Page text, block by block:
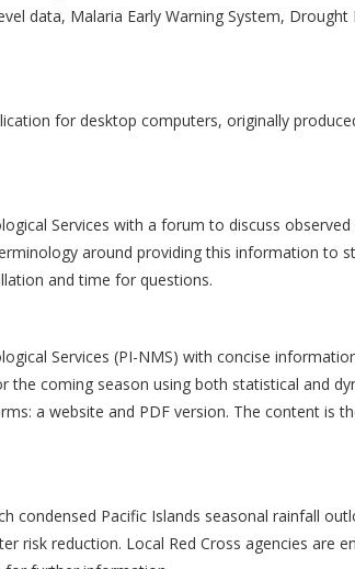
data, Malaria Early Warning System,
for desktop computers, originally
Services with a forum to discuss
around providing this information to
and time for questions.
Services (PI-NMS) with concise
the coming season using both statistical and
a website and PDF version. The content is
condensed Pacific Islands seasonal rainfall
risk reduction. Local Red Cross agencies are